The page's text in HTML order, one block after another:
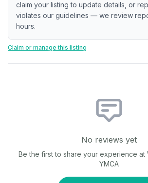
claim your listing to update details, or
violates our guidelines — we review
hours.
Claim or manage this listing
No reviews yet
Be the first to share your experience at
YMCA